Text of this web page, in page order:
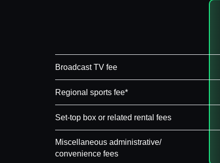
Broadcast TV fee
Regional sports fee*
Set-top box or related rental fees
Miscellaneous administrative/
convenience fees